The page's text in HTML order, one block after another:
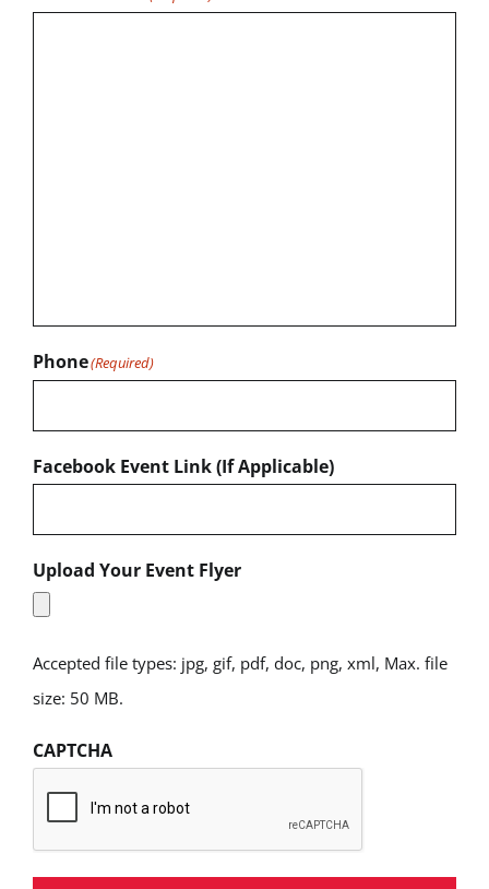
Phone(Required)
Facebook Event Link (If Applicable)
Upload Your Event Flyer
Accepted file types: jpg, gif, pdf, doc, png, xml, Max. file
size: 50 MB.
CAPTCHA